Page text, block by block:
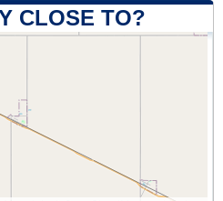
CLOSE TO?